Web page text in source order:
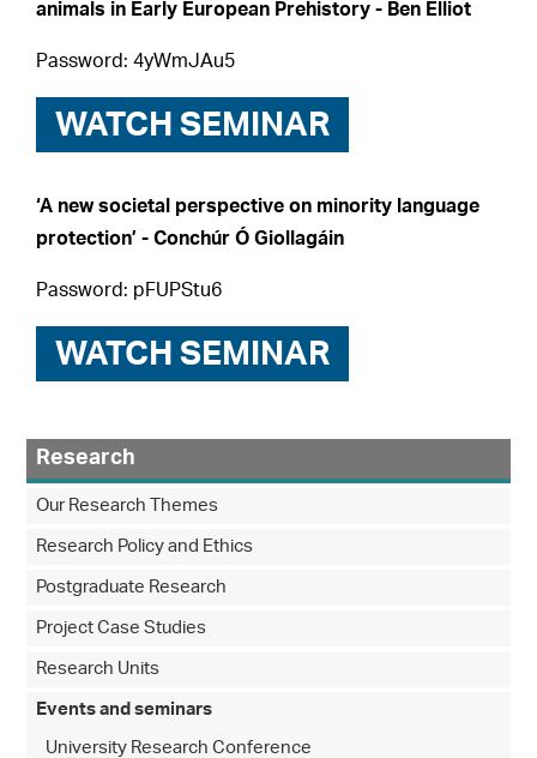
animals in Early European Prehistory - Ben Elliot
Password: 4yWmJAu5
WATCH SEMINAR
‘A new societal perspective on minority language
protection’ - Conchúr Ó Giollagáin
Password: pFUPStu6
WATCH SEMINAR
Research
Our Research Themes
Research Policy and Ethics
Postgraduate Research
Project Case Studies
Research Units
Events and seminars
University Research Conference